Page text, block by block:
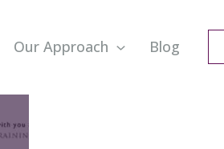
Our Approach Blog